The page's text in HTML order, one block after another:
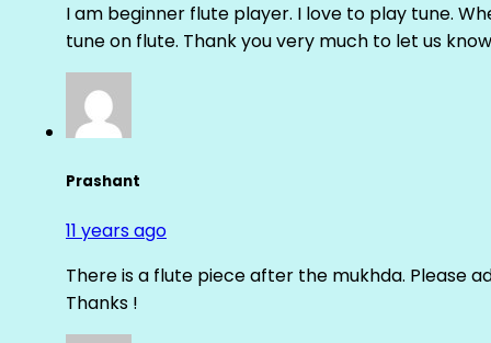
I am beginner flute player. I love to play tune.
tune on flute. Thank you very much to let us
Prashant
11 years ago
There is a flute piece after the mukhda. Please
Thanks !